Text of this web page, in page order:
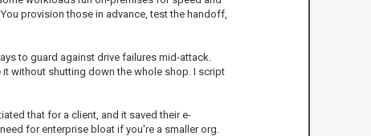
provision those in advance, test the handoff,
to guard against drive failures mid-attack.
without shutting down the whole shop. I script
that for a client, and it saved their e-
for enterprise bloat if you're a smaller org.